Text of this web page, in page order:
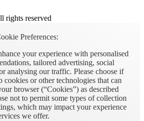
reserved
Preferences:
your experience with personalised
tailored advertising, social
analysing our traffic. Please choose if
cookies or other technologies that can
browser (“Cookies”) as described
not to permit some types of collection
which may impact your experience
we offer.